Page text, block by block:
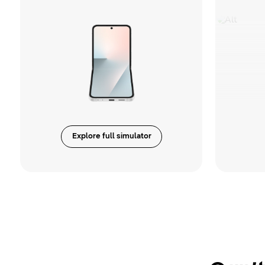
Explore full simulator